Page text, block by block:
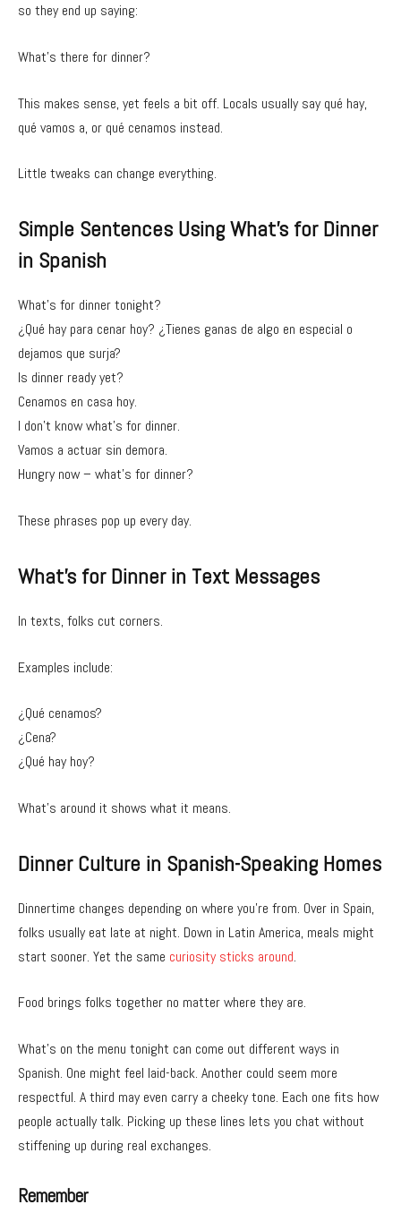
so they end up saying:
What’s there for dinner?
This makes sense, yet feels a bit off. Locals usually say qué hay,
qué vamos a, or qué cenamos instead.
Little tweaks can change everything.
Simple Sentences Using What’s for Dinner
in Spanish
What’s for dinner tonight?
¿Qué hay para cenar hoy? ¿Tienes ganas de algo en especial o
dejamos que surja?
Is dinner ready yet?
Cenamos en casa hoy.
I don’t know what’s for dinner.
Vamos a actuar sin demora.
Hungry now – what’s for dinner?
These phrases pop up every day.
What’s for Dinner in Text Messages
In texts, folks cut corners.
Examples include:
¿Qué cenamos?
¿Cena?
¿Qué hay hoy?
What’s around it shows what it means.
Dinner Culture in Spanish-Speaking Homes
Dinnertime changes depending on where you’re from. Over in Spain,
folks usually eat late at night. Down in Latin America, meals might
start sooner. Yet the same curiosity sticks around.
Food brings folks together no matter where they are.
What’s on the menu tonight can come out different ways in
Spanish. One might feel laid-back. Another could seem more
respectful. A third may even carry a cheeky tone. Each one fits how
people actually talk. Picking up these lines lets you chat without
stiffening up during real exchanges.
Remember